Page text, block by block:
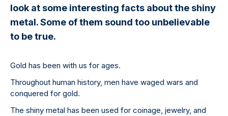
look at some interesting facts about the shiny
metal. Some of them sound too unbelievable
to be true.
Gold has been with us for ages.
Throughout human history, men have waged wars and
conquered for gold.
The shiny metal has been used for coinage, jewelry, and